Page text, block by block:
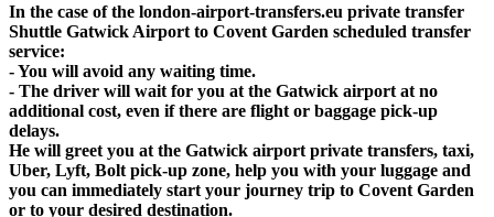
In the case of the london-airport-transfers.eu private transfer
Shuttle Gatwick Airport to Covent Garden scheduled transfer
service:
- You will avoid any waiting time.
- The driver will wait for you at the Gatwick airport at no
additional cost, even if there are flight or baggage pick-up
delays.
He will greet you at the Gatwick airport private transfers, taxi,
Uber, Lyft, Bolt pick-up zone, help you with your luggage and
you can immediately start your journey trip to Covent Garden
or to your desired destination.